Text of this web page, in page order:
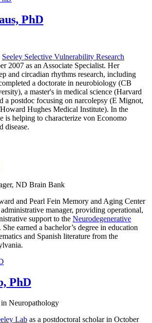
PhD
Seeley Selective Vulnerability Research
2007 as an Associate Specialist. Her
and circadian rhythms research, including
a doctorate in neurobiology (CB
a master's in medical science (Harvard
a postdoc focusing on narcolepsy (E Mignot,
Hughes Medical Institute). In the
is helping to characterize von Economo
disease.
ND Brain Bank
and Pearl Fein Memory and Aging Center
manager, providing operational,
support to the Neurodegenerative
. She earned a bachelor’s degree in education
and Spanish literature from the
PhD
Neuropathology
Lab as a postdoctoral scholar in October